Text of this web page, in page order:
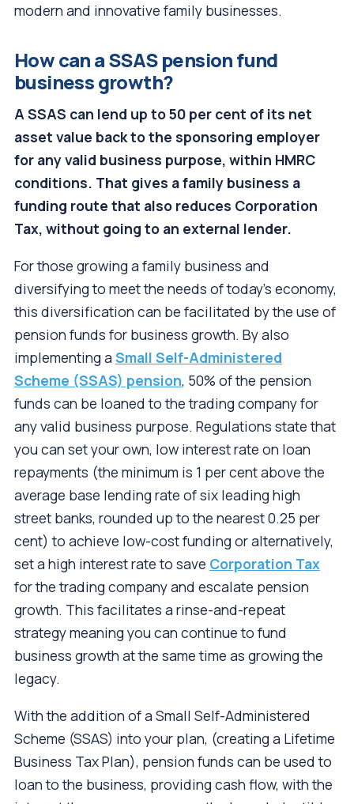
modern and innovative family businesses.
How can a SSAS pension fund
business growth?
A SSAS can lend up to 50 per cent of its net
asset value back to the sponsoring employer
for any valid business purpose, within HMRC
conditions. That gives a family business a
funding route that also reduces Corporation
Tax, without going to an external lender.
For those growing a family business and
diversifying to meet the needs of today’s economy,
this diversification can be facilitated by the use of
pension funds for business growth. By also
implementing a Small Self-Administered
Scheme (SSAS) pension, 50% of the pension
funds can be loaned to the trading company for
any valid business purpose. Regulations state that
you can set your own, low interest rate on loan
repayments (the minimum is 1 per cent above the
average base lending rate of six leading high
street banks, rounded up to the nearest 0.25 per
cent) to achieve low-cost funding or alternatively,
set a high interest rate to save Corporation Tax
for the trading company and escalate pension
growth. This facilitates a rinse-and-repeat
strategy meaning you can continue to fund
business growth at the same time as growing the
legacy.
With the addition of a Small Self-Administered
Scheme (SSAS) into your plan, (creating a Lifetime
Business Tax Plan), pension funds can be used to
loan to the business, providing cash flow, with the